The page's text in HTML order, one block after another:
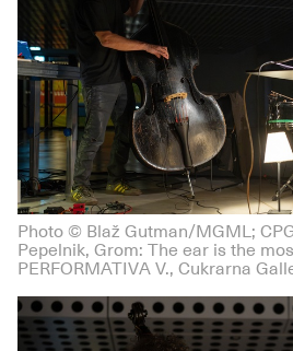
Photo © Blaž Gutman/MGML;
Pepelnik, Grom: The ear is the
PERFORMATIVA V., Cukrarna